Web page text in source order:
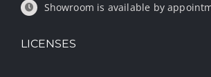
Showroom is available by
LICENSES